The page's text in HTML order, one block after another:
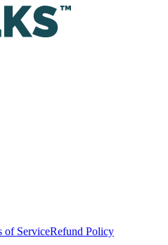
of ServiceRefund Policy